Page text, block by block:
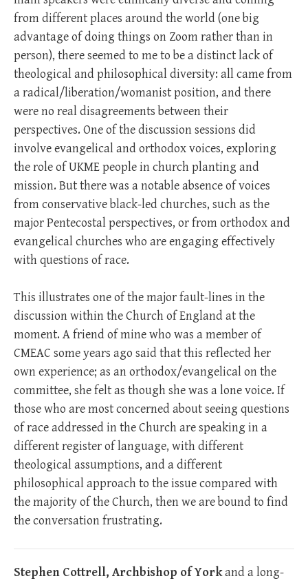
from different places around the world (one big
advantage of doing things on Zoom rather than in
person), there seemed to me to be a distinct lack of
theological and philosophical diversity: all came from
a radical/liberation/womanist position, and there
were no real disagreements between their
perspectives. One of the discussion sessions did
involve evangelical and orthodox voices, exploring
the role of UKME people in church planting and
mission. But there was a notable absence of voices
from conservative black-led churches, such as the
major Pentecostal perspectives, or from orthodox and
evangelical churches who are engaging effectively
with questions of race.
This illustrates one of the major fault-lines in the
discussion within the Church of England at the
moment. A friend of mine who was a member of
CMEAC some years ago said that this reflected her
own experience; as an orthodox/evangelical on the
committee, she felt as though she was a lone voice. If
those who are most concerned about seeing questions
of race addressed in the Church are speaking in a
different register of language, with different
theological assumptions, and a different
philosophical approach to the issue compared with
the majority of the Church, then we are bound to find
the conversation frustrating.
Stephen Cottrell, Archbishop of Yorkand a long-